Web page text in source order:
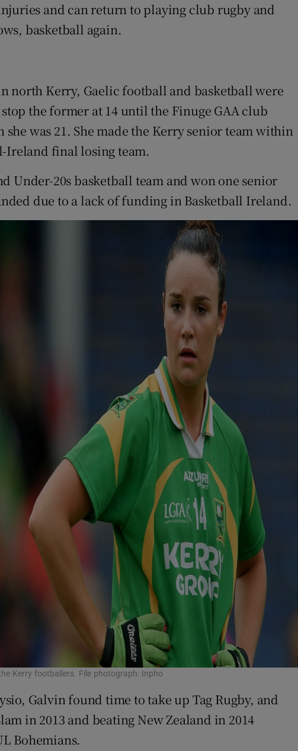
and can return to playing club rugby and
basketball again.
north Kerry, Gaelic football and basketball were
the former at 14 until the Finuge GAA club
she was 21. She made the Kerry senior team within
Ireland final losing team.
Under-20s basketball team and won one senior
due to a lack of funding in Basketball Ireland.
Kerry footballers. File photograph: Inpho
Galvin found time to take up Tag Rugby, and
in 2013 and beating New Zealand in 2014
Bohemians.